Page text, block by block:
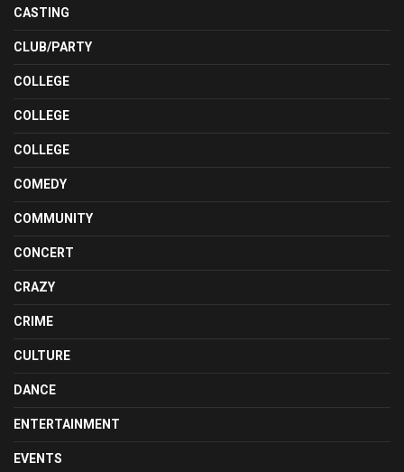
CASTING
CLUB/PARTY
COLLEGE
COLLEGE
COLLEGE
COMEDY
COMMUNITY
CONCERT
CRAZY
CRIME
CULTURE
DANCE
ENTERTAINMENT
EVENTS